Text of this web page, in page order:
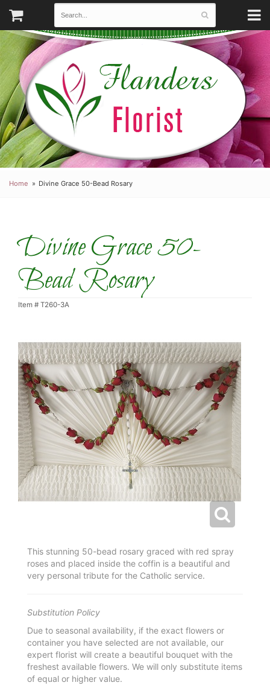
Home Divine Grace 50-Bead Rosary
Divine Grace 50-
Bead Rosary
Item # T260-3A
This stunning 50-bead rosary graced with red spray
roses and placed inside the coffin is a beautiful and
very personal tribute for the Catholic service.
Substitution Policy
Due to seasonal availability, if the exact flowers or
container you have selected are not available, our
expert florist will create a beautiful bouquet with the
freshest available flowers. We will only substitute items
of equal or higher value.